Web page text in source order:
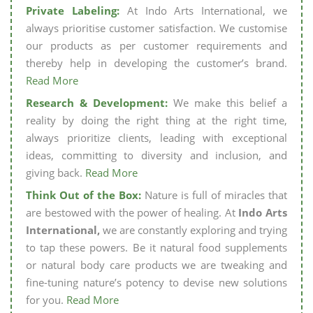
Private Labeling:At Indo Arts International, we
always prioritise customer satisfaction. We customise
our products as per customer requirements and
thereby help in developing the customer’s brand.
Read More
Research & Development: We make this belief a
reality by doing the right thing at the right time,
always prioritize clients, leading with exceptional
ideas, committing to diversity and inclusion, and
giving back. Read More
Think Out of the Box: Nature is full of miracles that
are bestowed with the power of healing. At Indo Arts
International, we are constantly exploring and trying
to tap these powers. Be it natural food supplements
or natural body care products we are tweaking and
fine-tuning nature’s potency to devise new solutions
for you. Read More